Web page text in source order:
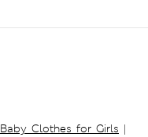
Baby Clothes for Girls |